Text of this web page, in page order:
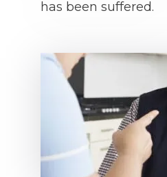
has been suffered.